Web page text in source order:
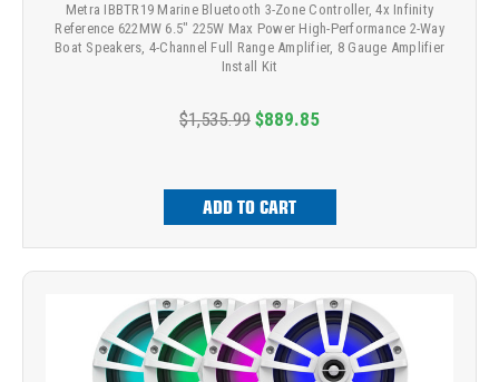
Metra IBBTR19 Marine Bluetooth 3-Zone Controller, 4x Infinity
Reference 622MW 6.5" 225W Max Power High-Performance 2-Way
Boat Speakers, 4-Channel Full Range Amplifier, 8 Gauge Amplifier
Install Kit
$1,535.99 $889.85
ADD TO CART